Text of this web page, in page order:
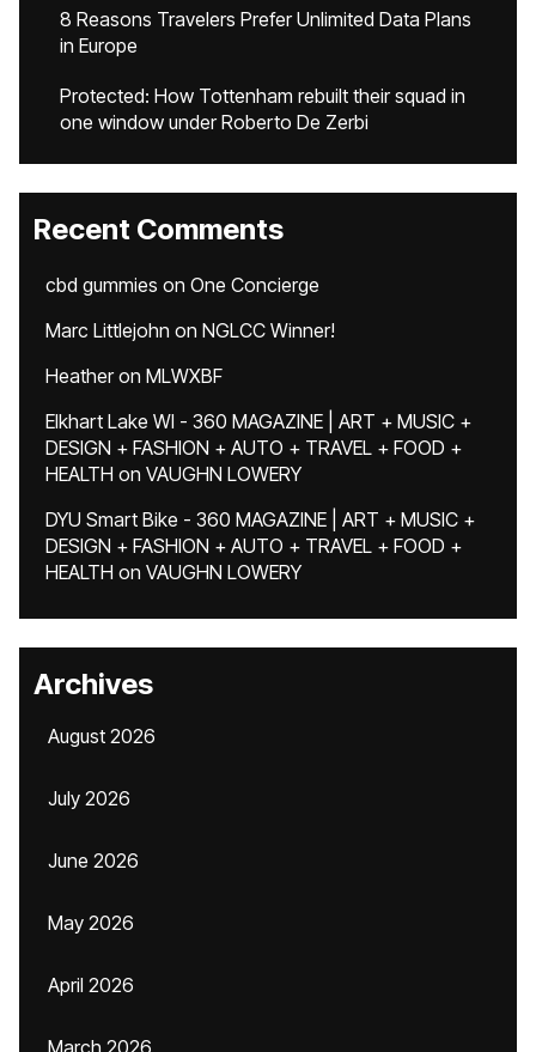
8 Reasons Travelers Prefer Unlimited Data Plans
in Europe
Protected: How Tottenham rebuilt their squad in
one window under Roberto De Zerbi
Recent Comments
cbd gummies on One Concierge
Marc Littlejohn on NGLCC Winner!
Heatheron MLWXBF
Elkhart Lake WI - 360 MAGAZINE | ART + MUSIC +
DESIGN + FASHION + AUTO + TRAVEL + FOOD +
HEALTH on VAUGHN LOWERY
DYU Smart Bike - 360 MAGAZINE | ART + MUSIC +
DESIGN + FASHION + AUTO + TRAVEL + FOOD +
HEALTH on VAUGHN LOWERY
Archives
August 2026
July 2026
June 2026
May 2026
April 2026
March 2026